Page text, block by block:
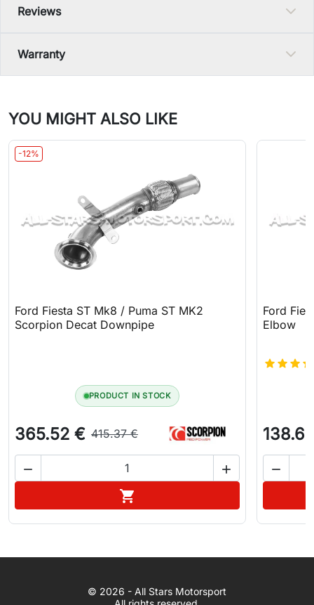
© 2026 All Stars Motorsport
Reviews
Warranty
YOU MIGHT ALSO LIKE
-12%
Ford Fiesta ST Mk8 / Puma ST MK2
Scorpion Decat Downpipe
PRODUCT IN STOCK
365.52 € 415.37 €
 

Ford
Elbow

© 2026 - All Stars Motorsport